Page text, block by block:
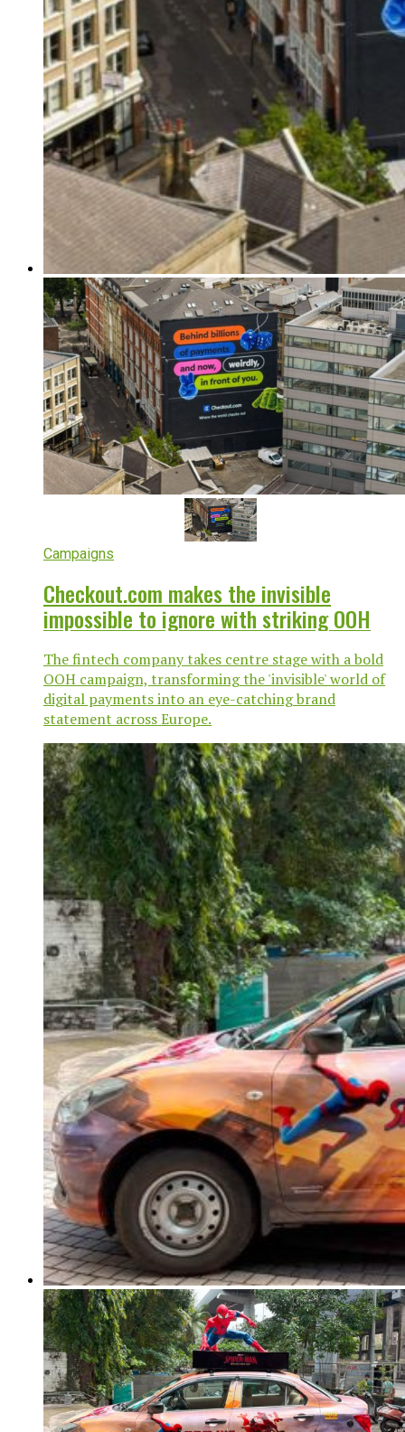
Campaigns
Checkout.com makes the invisible
impossible to ignore with striking OOH
The fintech company takes centre stage with a bold
OOH campaign, transforming the 'invisible' world of
digital payments into an eye-catching brand
statement across Europe.